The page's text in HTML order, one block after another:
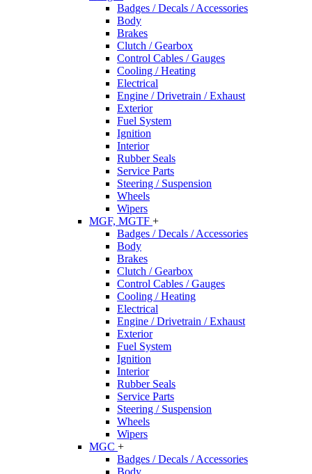
Badges / Decals / Accessories
Body
Brakes
Clutch / Gearbox
Control Cables / Gauges
Cooling / Heating
Electrical
Engine / Drivetrain / Exhaust
Exterior
Fuel System
Ignition
Interior
Rubber Seals
Service Parts
Steering / Suspension
Wheels
Wipers
MGF, MGTF +
Badges / Decals / Accessories
Body
Brakes
Clutch / Gearbox
Control Cables / Gauges
Cooling / Heating
Electrical
Engine / Drivetrain / Exhaust
Exterior
Fuel System
Ignition
Interior
Rubber Seals
Service Parts
Steering / Suspension
Wheels
Wipers
MGC +
Badges / Decals / Accessories
Body